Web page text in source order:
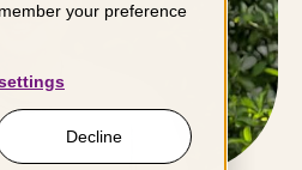
your preference
Decline